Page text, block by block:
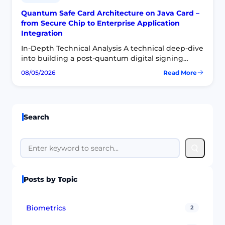
Quantum Safe Card Architecture on Java Card –
from Secure Chip to Enterprise Application
Integration
In-Depth Technical Analysis A technical deep-dive
into building a post-quantum digital signing
product on smart cards — focusing on the secure
chip, applet model, APDU protocol, CSP/KSP and
08/05/2026 Read More
:
Integration
Search
Search
Posts by Topic
Biometrics 2